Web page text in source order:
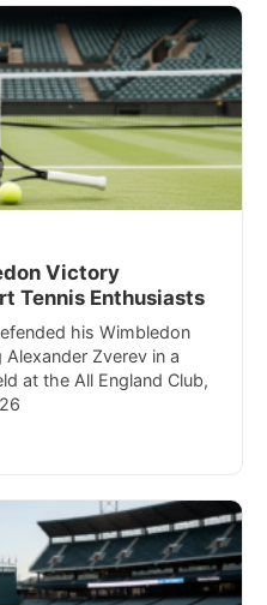
Victory
Tennis Enthusiasts
his Wimbledon
Zverev in a
at the All England Club,